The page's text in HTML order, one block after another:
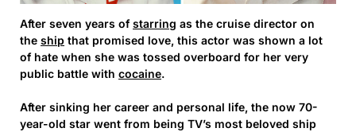
After seven years ofstarring as the cruise director on
the ship that promised love, this actor was shown a lot
of hate when she was tossed overboard for her very
public battle with cocaine.
After sinking her career and personal life, the now 70-
year-old star went from being TV’s most beloved ship